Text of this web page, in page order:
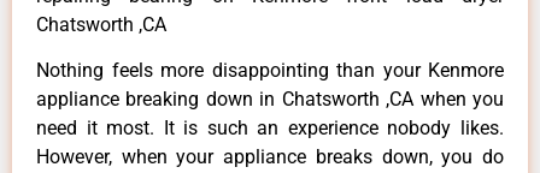
Chatsworth ,CA
Nothing feels more disappointing than your Kenmore
appliance breaking down in Chatsworth ,CA when you
need it most. It is such an experience nobody likes.
However, when your appliance breaks down, you do